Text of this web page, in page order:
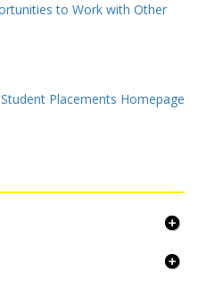
to Work with Other
Placements Homepage